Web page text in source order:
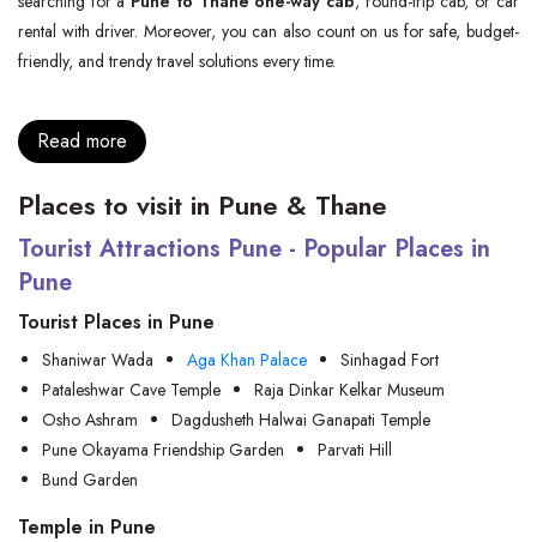
rental with driver. Moreover, you can also count on us for safe, budget-
friendly, and trendy travel solutions every time.
Read more
Places to visit in Pune & Thane
Tourist Attractions Pune - Popular Places in
Pune
Tourist Places in Pune
Shaniwar Wada Aga Khan Palace
Sinhagad Fort
Pataleshwar Cave Temple
Raja Dinkar Kelkar Museum
Osho Ashram
Dagdusheth Halwai Ganapati Temple
Pune Okayama Friendship Garden
Parvati Hill
Bund Garden
Temple in Pune